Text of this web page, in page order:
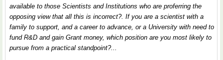
available to those Scientists and Institutions who are proferring the
opposing view that all this is incorrect?. If you are a scientist with a
family to support, and a career to advance, or a University with need to
fund R&D and gain Grant money, which position are you most likely to
pursue from a practical standpoint?...